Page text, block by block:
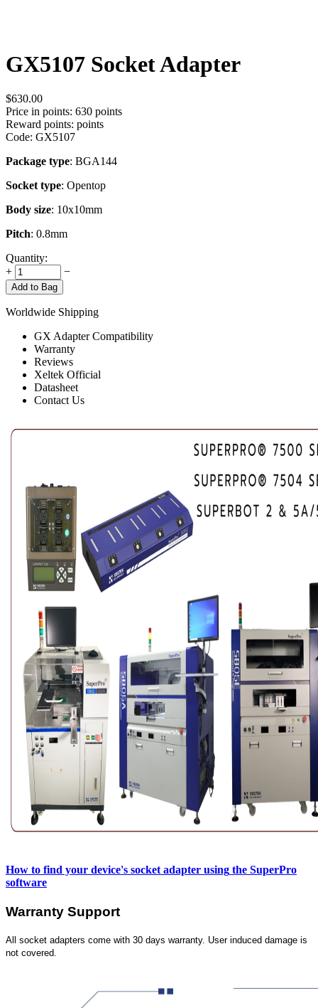
GX5107 Socket Adapter
$630.00
Price in points: 630 points
Reward points: points
Code: GX5107
Package type: BGA144
Socket type: Opentop
Body size: 10x10mm
Pitch: 0.8mm
Quantity:
+
−
Add to Bag
Worldwide Shipping
GX Adapter Compatibility
Warranty
Reviews
Xeltek Official
Datasheet
Contact Us
How to find your device's socket adapter using the SuperPro
software
Warranty Support
All socket adapters come with 30 days warranty. User induced damage is
not covered.